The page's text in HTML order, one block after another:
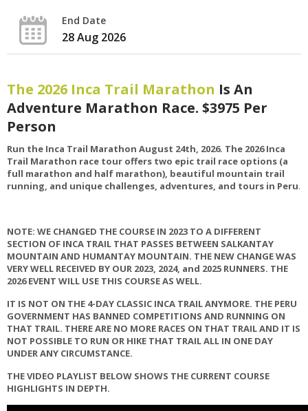
End Date
28 Aug 2026
The 2026 Inca Trail Marathon Is An
Adventure Marathon Race. $3975 Per
Person
Run the Inca Trail Marathon August 24th, 2026. The 2026 Inca
Trail Marathon race tour offers two epic trail race options (a
full marathon and half marathon), beautiful mountain trail
running, and unique challenges, adventures, and tours in Peru.
NOTE: WE CHANGED THE COURSE IN 2023 TO A DIFFERENT
SECTION OF INCA TRAIL THAT PASSES BETWEEN SALKANTAY
MOUNTAIN AND HUMANTAY MOUNTAIN. THE NEW CHANGE WAS
VERY WELL RECEIVED BY OUR 2023, 2024, and 2025 RUNNERS. THE
2026 EVENT WILL USE THIS COURSE AS WELL.
IT IS NOT ON THE 4-DAY CLASSIC INCA TRAIL ANYMORE. THE PERU
GOVERNMENT HAS BANNED COMPETITIONS AND RUNNING ON
THAT TRAIL. THERE ARE NO MORE RACES ON THAT TRAIL AND IT IS
NOT POSSIBLE TO RUN OR HIKE THAT TRAIL ALL IN ONE DAY
UNDER ANY CIRCUMSTANCE.
THE VIDEO PLAYLIST BELOW SHOWS THE CURRENT COURSE
HIGHLIGHTS IN DEPTH.